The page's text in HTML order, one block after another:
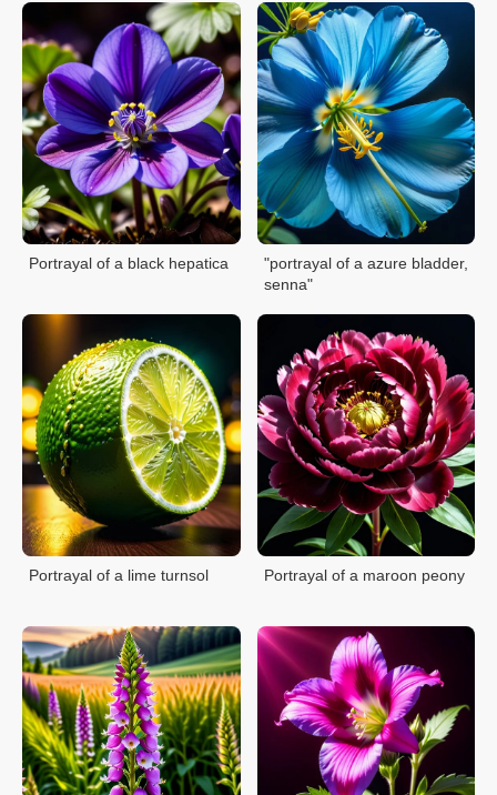
Portrayal of a black hepatica
"portrayal of a azure bladder,
senna"
Portrayal of a lime turnsol Portrayal of a maroon peony